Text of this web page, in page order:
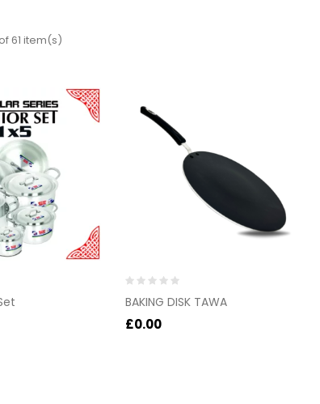
61 item(s)
0
out
of
BAKING DISK TAWA
£0.00